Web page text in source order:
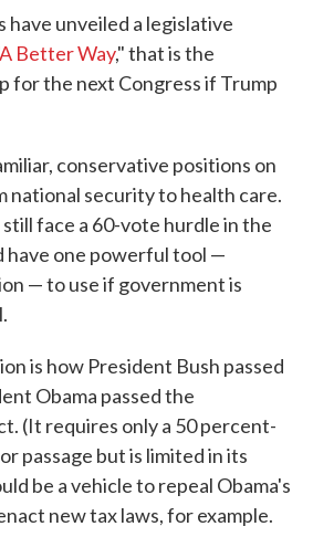
have unveiled a legislative
A Better Way," that is the
for the next Congress if Trump
conservative positions on
national security to health care.
face a 60-vote hurdle in the
have one powerful tool —
— to use if government is
is how President Bush passed
Obama passed the
(It requires only a 50 percent-
passage but is limited in its
be a vehicle to repeal Obama's
new tax laws, for example.